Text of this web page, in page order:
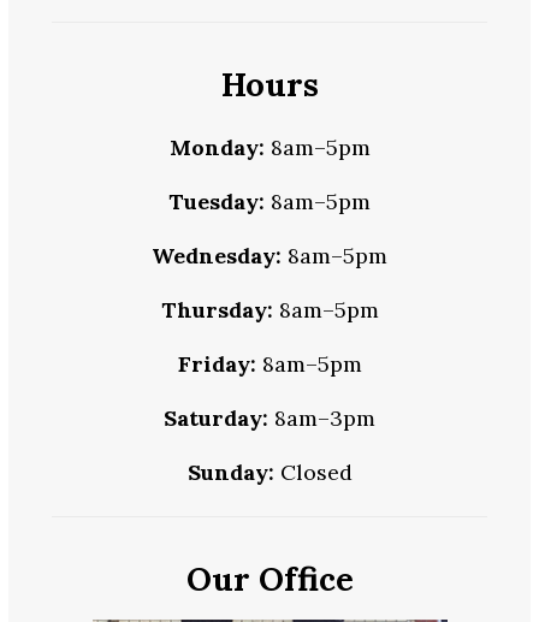
Hours
Monday: 8am–5pm
Tuesday: 8am–5pm
Wednesday: 8am–5pm
Thursday: 8am–5pm
Friday: 8am–5pm
Saturday: 8am–3pm
Sunday: Closed
Our Office